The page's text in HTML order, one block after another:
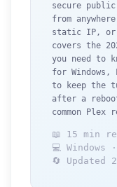
secure public
from
static IP, or
covers the
you need to
for Windows,
to keep the
after a
common Plex
📖 15 min
💻 Windows
🔄 Updated